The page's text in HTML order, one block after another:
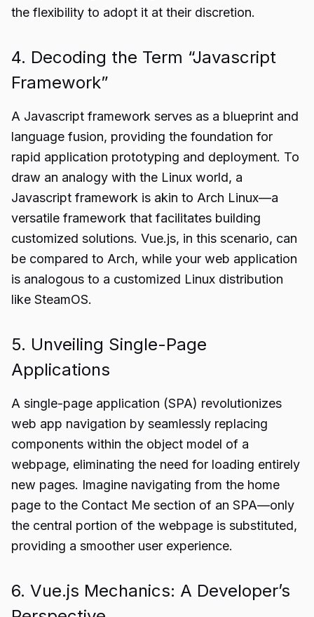
the flexibility to adopt it at their discretion.
4. Decoding the Term “Javascript
Framework”
A Javascript framework serves as a blueprint and
language fusion, providing the foundation for
rapid application prototyping and deployment. To
draw an analogy with the Linux world, a
Javascript framework is akin to Arch Linux—a
versatile framework that facilitates building
customized solutions. Vue.js, in this scenario, can
be compared to Arch, while your web application
is analogous to a customized Linux distribution
like SteamOS.
5. Unveiling Single-Page
Applications
A single-page application (SPA) revolutionizes
web app navigation by seamlessly replacing
components within the object model of a
webpage, eliminating the need for loading entirely
new pages. Imagine navigating from the home
page to the Contact Me section of an SPA—only
the central portion of the webpage is substituted,
providing a smoother user experience.
6. Vue.js Mechanics: A Developer’s